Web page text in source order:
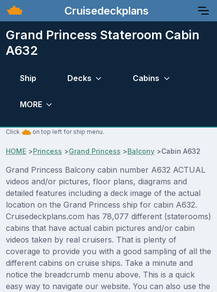
Cruisedeckplans
Grand Princess Stateroom Cabin
A632
Ship Decks Cabins
MORE
Click on top left for ship menu.
HOME >Princess >Grand Princess >Balcony >Cabin A632
Grand Princess Balcony cabin number A632 ACTUAL
videos and/or pictures, floor plans, diagrams and
detailed features including a deck image of the actual
location on the Grand Princess ship for cabin A632.
Cruisedeckplans.com has 78,077 different (staterooms)
cabins that have actual cabin pictures and/or cabin
videos taken by real cruisers. That is plenty of
coverage to provide you with a good sampling of all the
different cabins on cruise ships. Take a minute and
notice the breadcrumb menu above. This is a quick
easy way to navigate our website. You can also use the